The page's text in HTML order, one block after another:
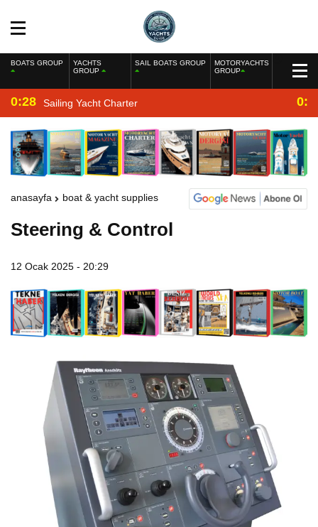
BOATS GROUP
YACHTS
GROUP
SAIL BOATS GROUP
MOTORYACHTS
GROUP
0:28 Sailing Yacht Charter
anasayfa boat & yacht supplies
Steering & Control
12 Ocak 2025 - 20:29